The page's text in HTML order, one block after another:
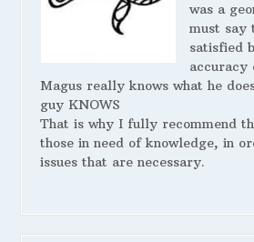
was a
must say
satisfied
accuracy
Magus really knows what he
guy KNOWS
That is why I fully recommend
those in need of knowledge, in
issues that are necessary.